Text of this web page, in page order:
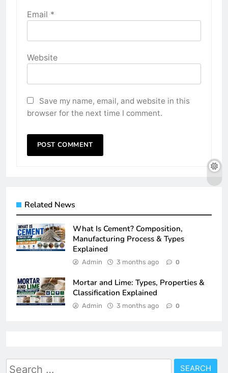
Email *
Website
Save my name, email, and website in this
browser for the next time I comment.
Related News
What Is Cement? Composition,
Manufacturing Process & Types
Explained
Admin 3 months ago 0
Mortar and Lime: Types, Properties &
Classification Explained
Admin 3 months ago 0
Search